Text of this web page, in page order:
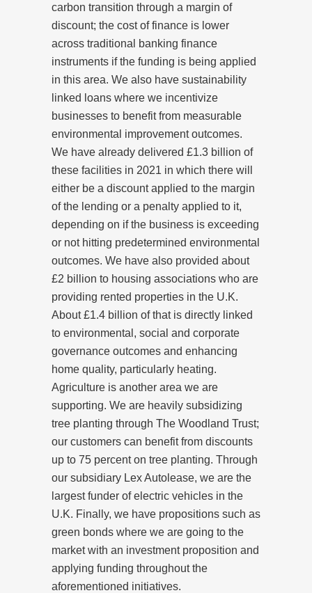
carbon transition through a margin of
discount; the cost of finance is lower
across traditional banking finance
instruments if the funding is being applied
in this area. We also have sustainability
linked loans where we incentivize
businesses to benefit from measurable
environmental improvement outcomes.
We have already delivered £1.3 billion of
these facilities in 2021 in which there will
either be a discount applied to the margin
of the lending or a penalty applied to it,
depending on if the business is exceeding
or not hitting predetermined environmental
outcomes. We have also provided about
£2 billion to housing associations who are
providing rented properties in the U.K.
About £1.4 billion of that is directly linked
to environmental, social and corporate
governance outcomes and enhancing
home quality, particularly heating.
Agriculture is another area we are
supporting. We are heavily subsidizing
tree planting through The Woodland Trust;
our customers can benefit from discounts
up to 75 percent on tree planting. Through
our subsidiary Lex Autolease, we are the
largest funder of electric vehicles in the
U.K. Finally, we have propositions such as
green bonds where we are going to the
market with an investment proposition and
applying funding throughout the
aforementioned initiatives.